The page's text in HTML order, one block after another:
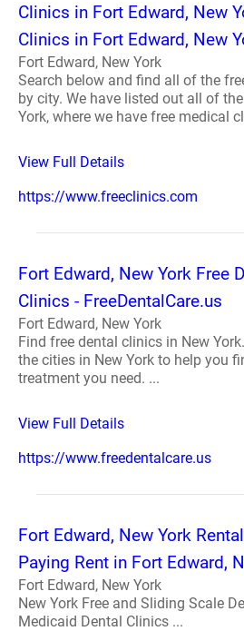
Clinics in Fort Edward, New
Clinics in Fort Edward, New
Fort Edward, New York
Search below and find all of the
by city. We have listed out all of
York, where we have free medical
View Full Details
https://www.freeclinics.com
Fort Edward, New York Free
Clinics - FreeDentalCare.us
Fort Edward, New York
Find free dental clinics in New
the cities in New York to help you
treatment you need. ...
View Full Details
https://www.freedentalcare.us
Fort Edward, New York
Paying Rent in Fort Edward,
Fort Edward, New York
New York Free and Sliding Scale
Medicaid Dental Clinics ...